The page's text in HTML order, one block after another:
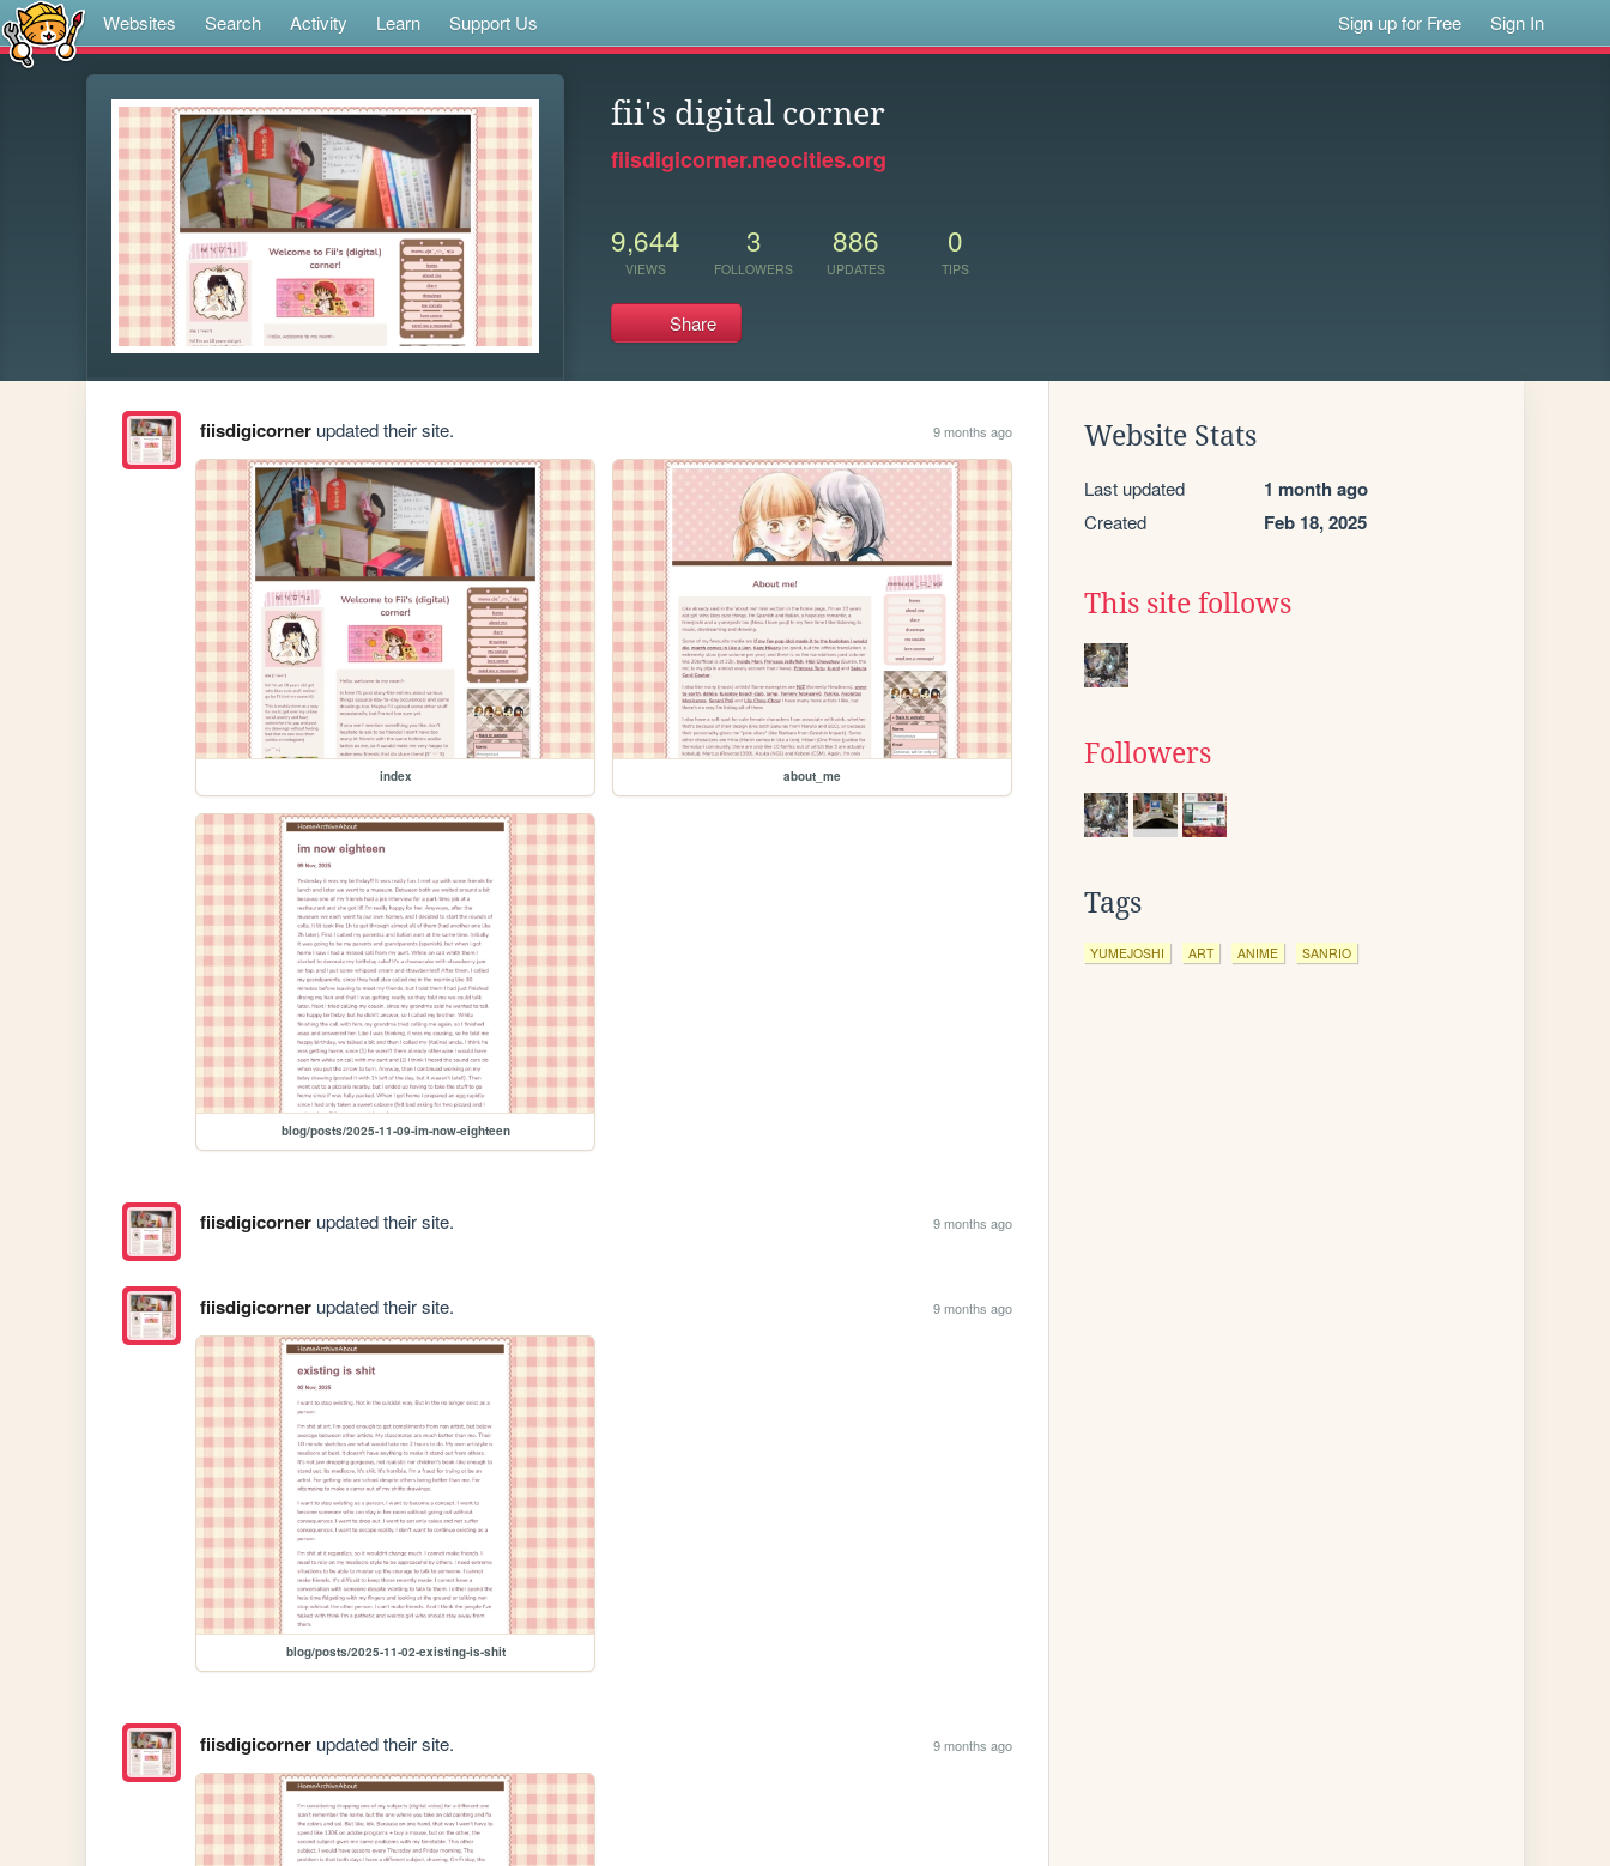
Websites Search Activity Learn Support Us Sign up for Free Sign In
fii's digital corner
fiisdigicorner.neocities.org
9,644
VIEWS
3
FOLLOWERS
886
UPDATES
0
TIPS
Share
fiisdigicornerupdated their site. 9 months ago
index about_me
blog/posts/2025-11-09-im-now-eighteen
fiisdigicornerupdated their site. 9 months ago
fiisdigicornerupdated their site. 9 months ago
blog/posts/2025-11-02-existing-is-shit
fiisdigicornerupdated their site. 9 months ago
Website Stats
Last updated 1 month ago
Created Feb 18, 2025
This site follows
Followers
Tags
YUMEJOSHI ART ANIME SANRIO